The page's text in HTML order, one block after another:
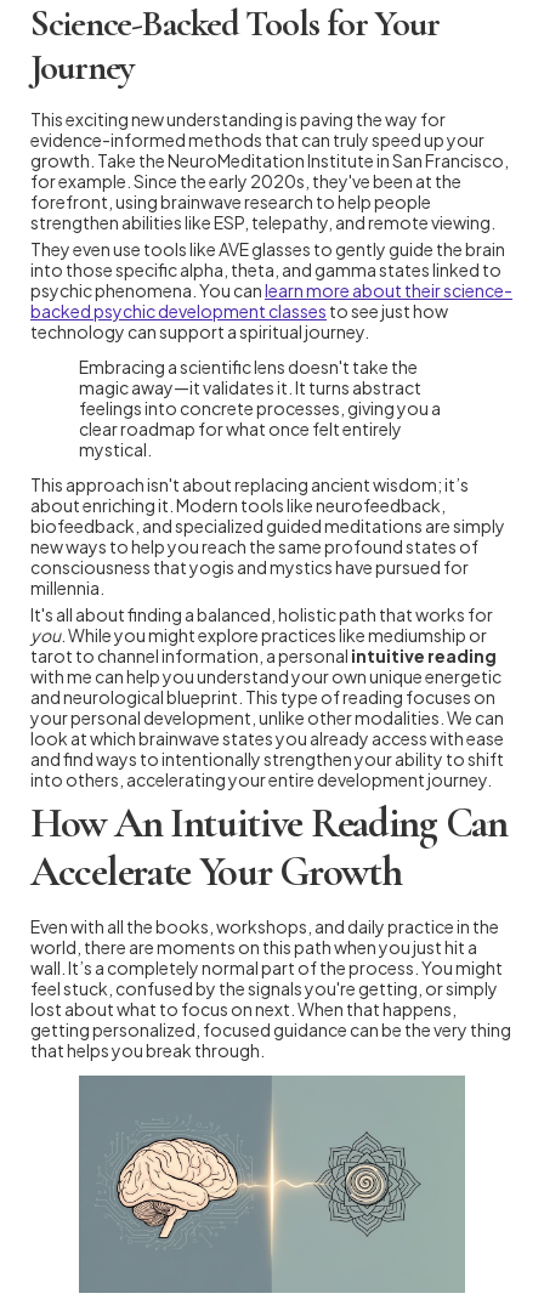
Science-Backed Tools for Your
Journey
This exciting new understanding is paving the way for
evidence-informed methods that can truly speed up your
growth. Take the NeuroMeditation Institute in San Francisco,
for example. Since the early 2020s, they've been at the
forefront, using brainwave research to help people
strengthen abilities like ESP, telepathy, and remote viewing.
They even use tools like AVE glasses to gently guide the brain
into those specific alpha, theta, and gamma states linked to
psychic phenomena. You canlearn more about their science-
backed psychic development classes to see just how
technology can support a spiritual journey.
Embracing a scientific lens doesn't take the
magic away—it validates it. It turns abstract
feelings into concrete processes, giving you a
clear roadmap for what once felt entirely
mystical.
This approach isn't about replacing ancient wisdom; it’s
about enriching it. Modern tools like neurofeedback,
biofeedback, and specialized guided meditations are simply
new ways to help you reach the same profound states of
consciousness that yogis and mystics have pursued for
millennia.
It's all about finding a balanced, holistic path that works for
you. While you might explore practices like mediumship or
tarot to channel information, a personal intuitive reading
with me can help you understand your own unique energetic
and neurological blueprint. This type of reading focuses on
your personal development, unlike other modalities. We can
look at which brainwave states you already access with ease
and find ways to intentionally strengthen your ability to shift
into others, accelerating your entire development journey.
How An Intuitive Reading Can
Accelerate Your Growth
Even with all the books, workshops, and daily practice in the
world, there are moments on this path when you just hit a
wall. It’s a completely normal part of the process. You might
feel stuck, confused by the signals you're getting, or simply
lost about what to focus on next. When that happens,
getting personalized, focused guidance can be the very thing
that helps you break through.